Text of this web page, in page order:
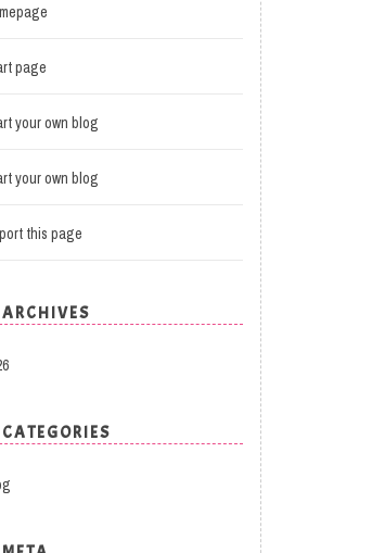
page
your own blog
your own blog
this page
ARCHIVES
CATEGORIES